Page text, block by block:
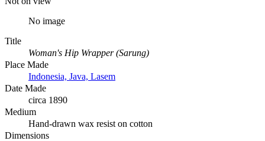
No image
Title
Woman's Hip Wrapper (Sarung)
Place Made
Indonesia, Java, Lasem
Date Made
circa 1890
Medium
Hand-drawn wax resist on cotton
Dimensions